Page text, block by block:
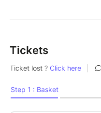
Tickets